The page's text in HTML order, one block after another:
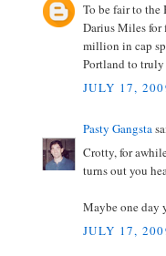
To be fair to the
Darius Miles for
million in cap
Portland to
JULY 17,
Pasty Gangsta
Crotty, for
turns out you
Maybe one day
JULY 17,